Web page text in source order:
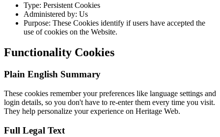
Type: Persistent Cookies
Administered by: Us
Purpose: These Cookies identify if users have accepted the
use of cookies on the Website.
Functionality Cookies
Plain English Summary
These cookies remember your preferences like language settings and
login details, so you don't have to re-enter them every time you visit.
They help personalize your experience on Heritage Web.
Full Legal Text